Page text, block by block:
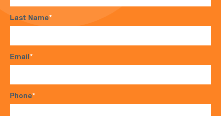
Last Name*
Email*
Phone*